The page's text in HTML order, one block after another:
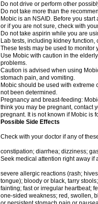
Do not drive or perform other
Do not take more than the
Mobic is an NSAID. Before you
or if you are not sure, check with
Do not take aspirin while you are
Lab tests, including kidney
These tests may be used to
Use Mobic with caution in the
problems.
Caution is advised when using
stomach pain, and vomiting.
Mobic should be used with
not been determined.
Pregnancy and breast-feeding:
think you may be pregnant, contact
pregnant. It is not known if Mobic is
Possible Side Effects
Check with your doctor if any of
constipation; diarrhea; dizziness;
Seek medical attention right away if
severe allergic reactions (rash;
tongue); bloody or black, tarry
fainting; fast or irregular heartbeat;
one-sided weakness; red, swollen,